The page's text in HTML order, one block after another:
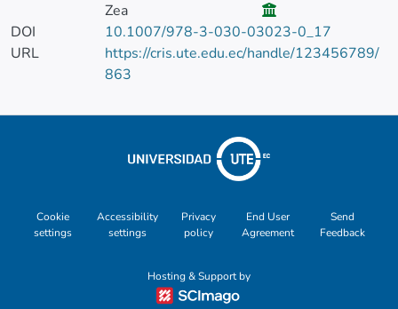
Zea
DOI
10.1007/978-3-030-03023-0_17
URL
https://cris.ute.edu.ec/handle/123456789/
863
Cookie
settings
Accessibility
settings
Privacy
policy
End User
Agreement
Send
Feedback
Hosting & Support by